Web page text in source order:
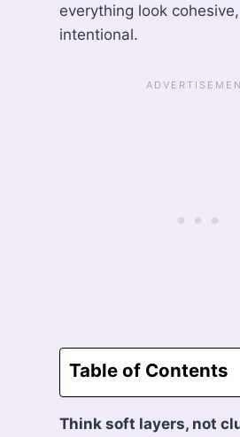
everything look
intentional.
Table of Contents
Think soft layers, not